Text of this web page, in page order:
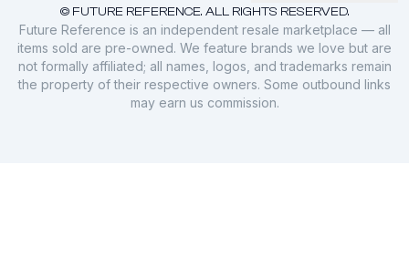
© FUTURE REFERENCE. ALL RIGHTS RESERVED.
Future Reference is an independent resale marketplace — all
items sold are pre-owned. We feature brands we love but are
not formally affiliated; all names, logos, and trademarks remain
the property of their respective owners. Some outbound links
may earn us commission.